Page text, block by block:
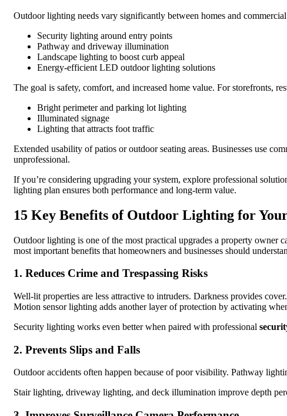
Outdoor lighting needs vary significantly between homes and
Security lighting around entry points
Pathway and driveway illumination
Landscape lighting to boost curb appeal
Energy-efficient LED outdoor lighting solutions
The goal is safety, comfort, and increased home value. For storefronts,
Bright perimeter and parking lot lighting
Illuminated signage
Lighting that attracts foot traffic
Extended usability of patios or outdoor seating areas. Businesses use
unprofessional.
If you’re considering upgrading your system, explore professional
lighting plan ensures both performance and long-term value.
15 Key Benefits of Outdoor Lighting for Your
Outdoor lighting is one of the most practical upgrades a property owner
most important benefits that homeowners and businesses should
1. Reduces Crime and Trespassing Risks
Well-lit properties are less attractive to intruders. Darkness provides
Motion sensor lighting adds another layer of protection by activating
Security lighting works even better when paired with professional
2. Prevents Slips and Falls
Outdoor accidents often happen because of poor visibility. Pathway
Stair lighting, driveway lighting, and deck illumination improve depth